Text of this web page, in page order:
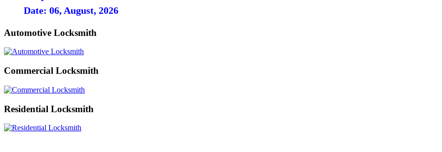
Date: 06, August, 2026
Automotive Locksmith
Commercial Locksmith
Residential Locksmith